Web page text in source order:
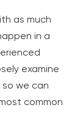
as much
in a
examine
we can
common